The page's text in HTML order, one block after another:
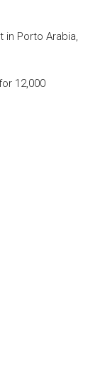
in Porto Arabia,
12,000